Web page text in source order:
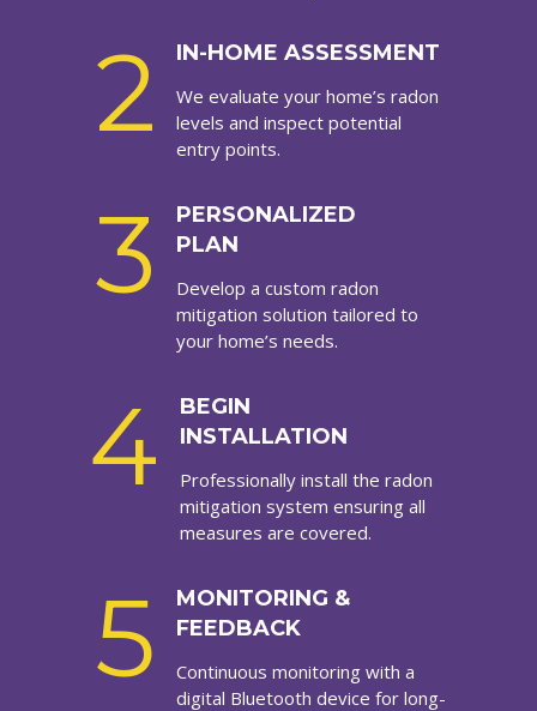
2 IN-HOME ASSESSMENT
We evaluate your home’s radon
levels and inspect potential
entry points.
3
PERSONALIZED
PLAN
Develop a custom radon
mitigation solution tailored to
your home’s needs.
4
BEGIN
INSTALLATION
Professionally install the radon
mitigation system ensuring all
measures are covered.
5
MONITORING &
FEEDBACK
Continuous monitoring with a
digital Bluetooth device for long-